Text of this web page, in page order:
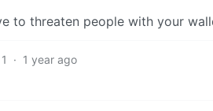
to threaten people with your
1 · 1 year ago